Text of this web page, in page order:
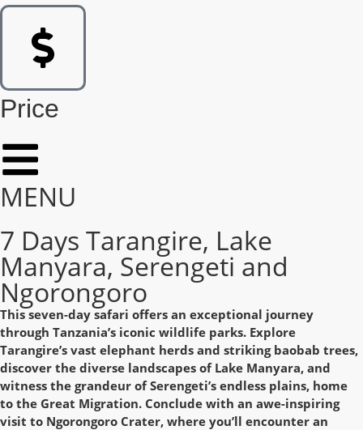
Price
MENU
7 Days Tarangire, Lake
Manyara, Serengeti and
Ngorongoro
This seven-day safari offers an exceptional journey
through Tanzania’s iconic wildlife parks. Explore
Tarangire’s vast elephant herds and striking baobab trees,
discover the diverse landscapes of Lake Manyara, and
witness the grandeur of Serengeti’s endless plains, home
to the Great Migration. Conclude with an awe-inspiring
visit to Ngorongoro Crater, where you’ll encounter an